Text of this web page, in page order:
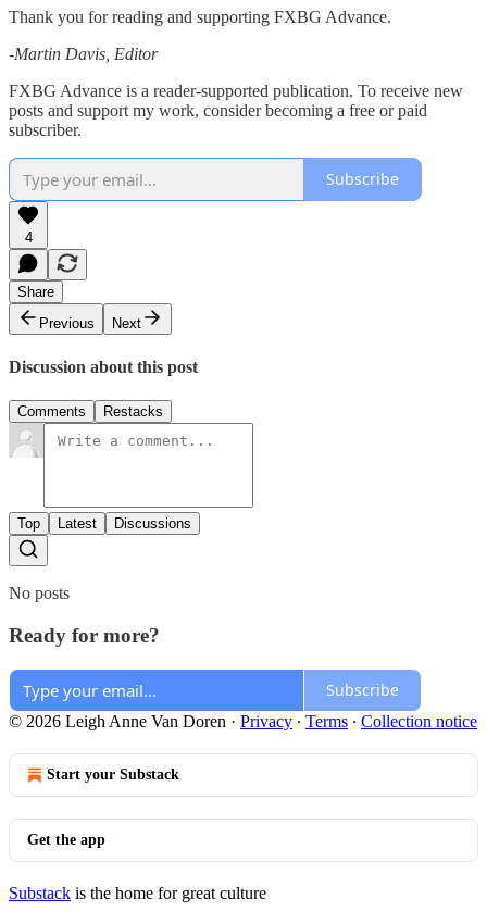
Thank you for reading and supporting FXBG Advance.
-Martin Davis, Editor
FXBG Advance is a reader-supported publication. To receive new
posts and support my work, consider becoming a free or paid
subscriber.
Subscribe
4
Share
Previous
Next
Discussion about this post
Comments Restacks
Top Latest Discussions
No posts
Ready for more?
Subscribe
© 2026 Leigh Anne Van Doren · Privacy ∙ Terms ∙ Collection notice
Start your Substack
Get the app
Substack is the home for great culture